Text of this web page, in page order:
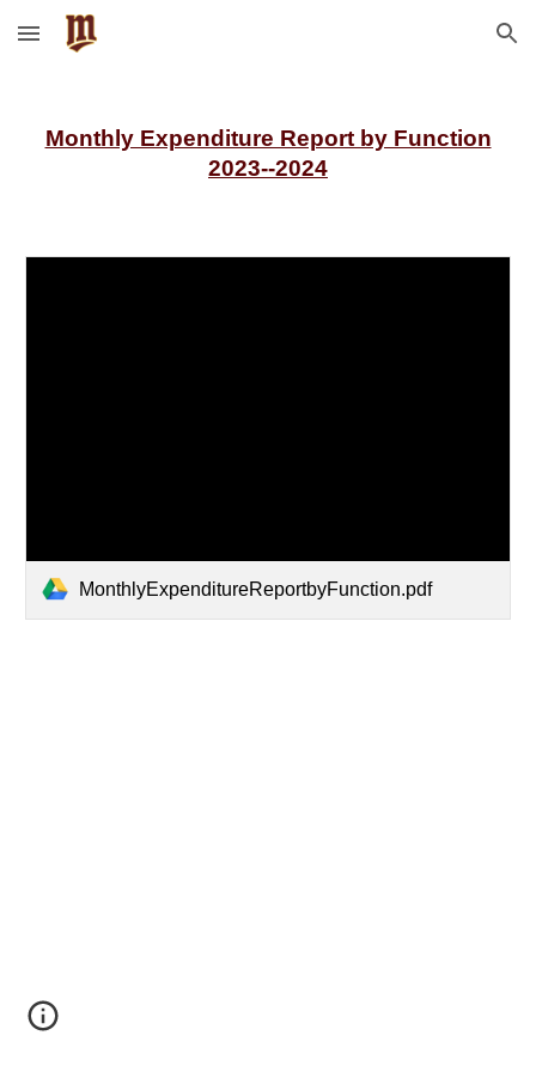
Skip to main content Skip to navigation
Monthly Expenditure Report by Function
2023--2024
MonthlyExpenditureReportbyFunction.pdf